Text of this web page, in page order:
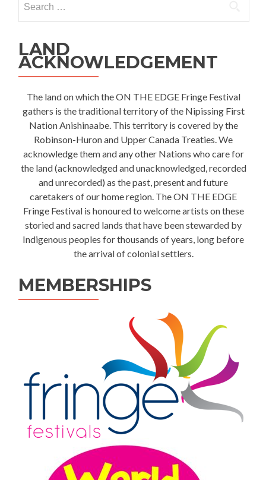
for:
LAND
ACKNOWLEDGEMENT
The land on which the ON THE EDGE Fringe Festival
gathers is the traditional territory of the Nipissing First
Nation Anishinaabe. This territory is covered by the
Robinson-Huron and Upper Canada Treaties. We
acknowledge them and any other Nations who care for
the land (acknowledged and unacknowledged, recorded
and unrecorded) as the past, present and future
caretakers of our home region. The ON THE EDGE
Fringe Festival is honoured to welcome artists on these
storied and sacred lands that have been stewarded by
Indigenous peoples for thousands of years, long before
the arrival of colonial settlers.
MEMBERSHIPS